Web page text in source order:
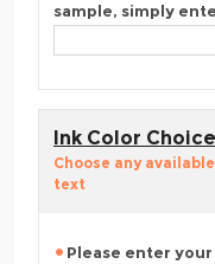
sample, simply
Ink Color Choice
Choose any
text
Please enter